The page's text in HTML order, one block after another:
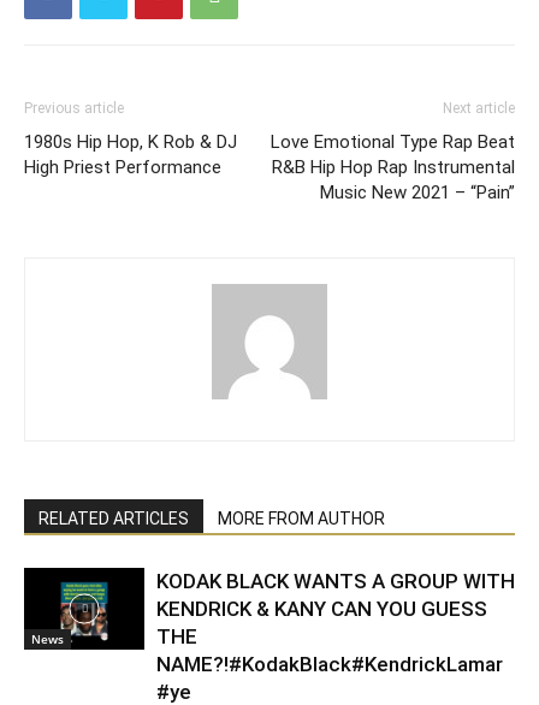
Previous article
1980s Hip Hop, K Rob & DJ
High Priest Performance
Next article
Love Emotional Type Rap Beat
R&B Hip Hop Rap Instrumental
Music New 2021 – “Pain”
RELATED ARTICLES MORE FROM AUTHOR
News
KODAK BLACK WANTS A GROUP WITH
KENDRICK & KANY CAN YOU GUESS
THE
NAME?!#KodakBlack#KendrickLamar
#ye